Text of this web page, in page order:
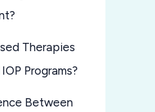
Therapies
Programs?
Between